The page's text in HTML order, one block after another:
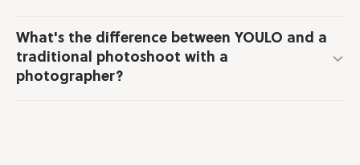
What's the difference between YOULO and a
traditional photoshoot with a
photographer?